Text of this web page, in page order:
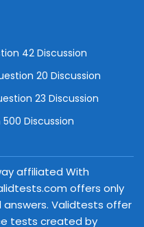
42 Discussion
20 Discussion
23 Discussion
Discussion
affiliated With
offers only
Validtests offer
tests created by